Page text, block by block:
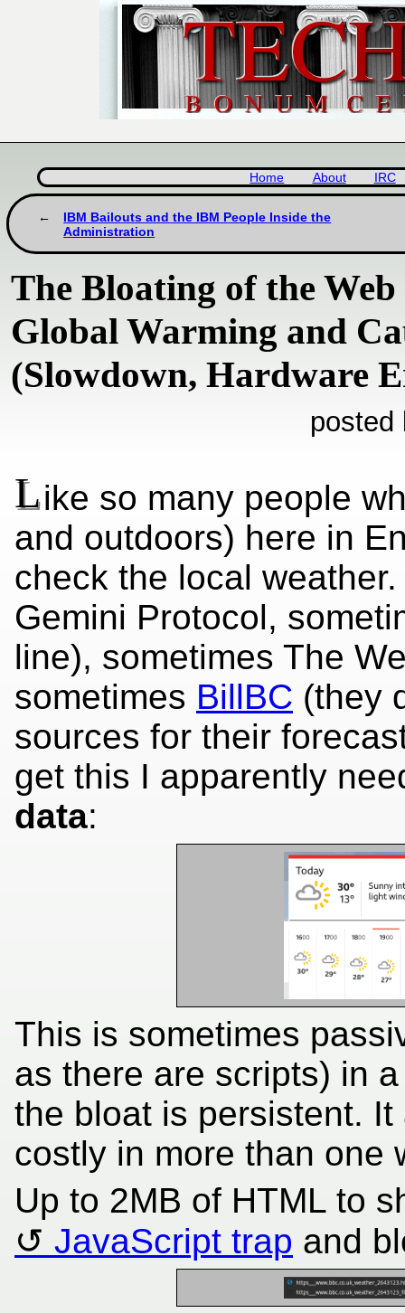
Home About IRC
IBM Bailouts and the IBM People Inside the
Administration
The Bloating of the
Global Warming and
(Slowdown, Hardware
posted
Like so many people
and outdoors) here in
check the local
Gemini Protocol,
line), sometimes The
sometimes BillBC (they
sources for their
get this I apparently
data:
This is sometimes
as there are scripts) in
the bloat is persistent.
costly in more than one
Up to 2MB of HTML to
JavaScript trap and